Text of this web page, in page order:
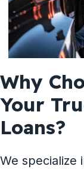
Why
Your
Loans?
We specialize